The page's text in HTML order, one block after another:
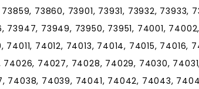
73860, 73901, 73931, 73932, 73933,
73947, 73949, 73950, 73951, 74001,
74012, 74013, 74014, 74015, 74016,
74026, 74027, 74028, 74029, 74030,
74038, 74039, 74041, 74042, 74043,